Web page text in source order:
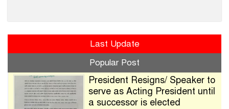
Last Update
Popular Post
President Resigns/ Speaker to
serve as Acting President until
a successor is elected